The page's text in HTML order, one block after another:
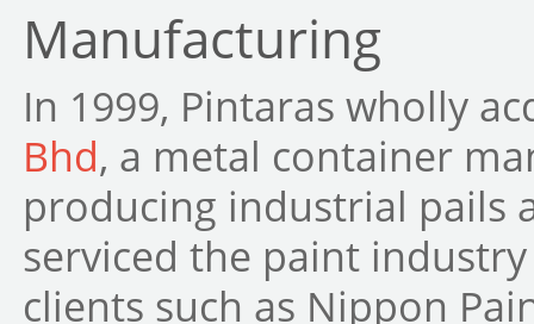
Manufacturing
In 1999, Pintaras wholly
Bhd, a metal container
producing industrial pails
serviced the paint
clients such as Nippon